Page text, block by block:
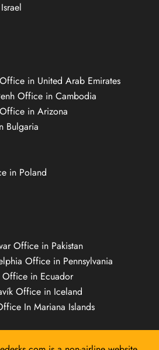
in United Arab Emirates
Office in Cambodia
in Arizona
Bulgaria
in Poland
Office in Pakistan
Office in Pennsylvania
Office in Ecuador
Office in Iceland
In Mariana Islands